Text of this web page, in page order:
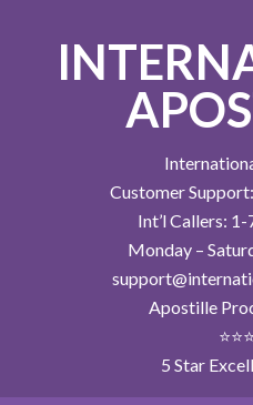
Customer
Int’l Callers:
Monday –
Apostille
5 Star